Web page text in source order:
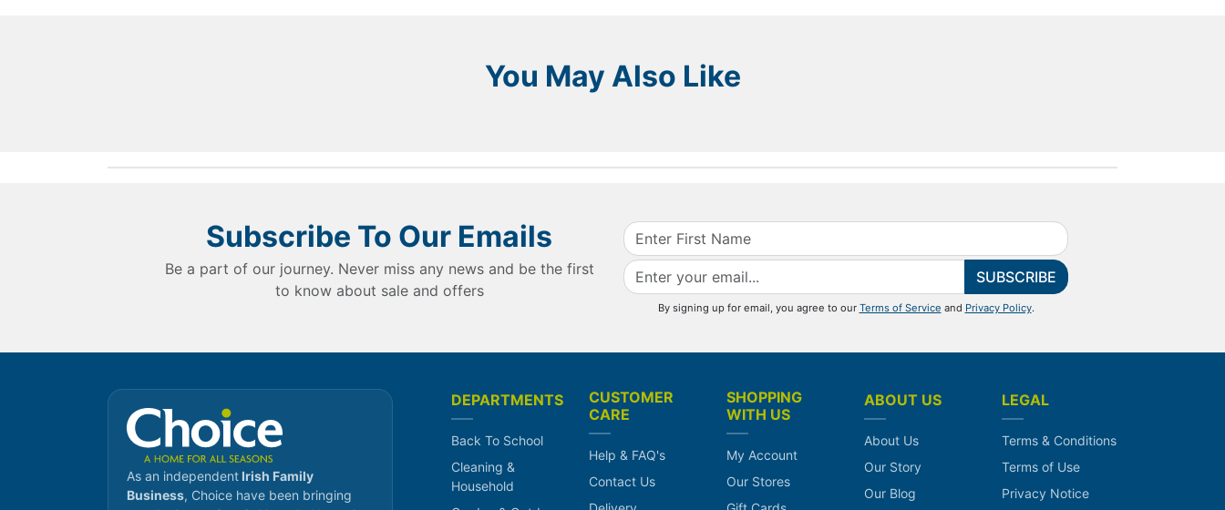
You May Also Like
Subscribe To Our Emails
Be a part of our journey. Never miss any news and be the first
to know about sale and offers
SUBSCRIBE
By signing up for email, you agree to our Terms of Service and Privacy Policy.
As an independent Irish Family
Business, Choice have been bringing
DEPARTMENTS
Back To School
Cleaning &
Household
CUSTOMER
CARE
Help & FAQ's
Contact Us
SHOPPING
WITH US
My Account
Our Stores
ABOUT US
About Us
Our Story
Our Blog
LEGAL
Terms & Conditions
Terms of Use
Privacy Notice